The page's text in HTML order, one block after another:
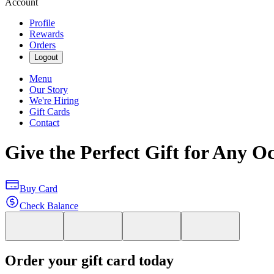
Account
Profile
Rewards
Orders
Logout
Menu
Our Story
We're Hiring
Gift Cards
Contact
Give the Perfect Gift for Any
Buy Card
Check Balance
Order your gift card today